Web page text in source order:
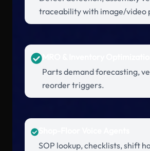
traceability with image/video
Parts demand forecasting,
reorder triggers.
SOP lookup, checklists, shift